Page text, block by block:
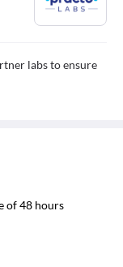
labs to ensure
of 48 hours